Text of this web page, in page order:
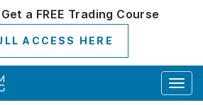
Get a FREE Trading Course
ACCESS HERE